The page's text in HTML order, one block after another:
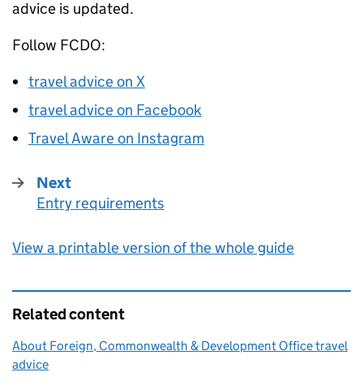
advice is updated.
Follow FCDO:
travel advice on X
travel advice on Facebook
Travel Aware on Instagram
Next
:
Entry requirements
View a printable version of the whole guide
Related content
About Foreign, Commonwealth & Development Office travel
advice